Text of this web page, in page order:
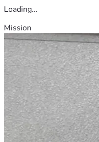
Loading...
Mission